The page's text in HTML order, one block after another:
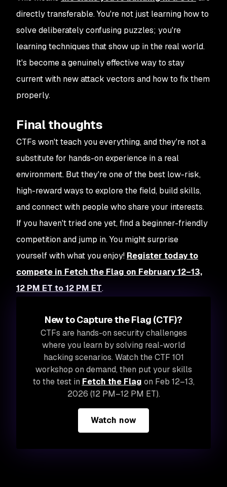
directly transferable. You're not just learning how to
solve deliberately confusing puzzles; you're
learning techniques that show up in the real world.
It's become a genuinely effective way to stay
current with new attack vectors and how to fix them
properly.
Final thoughts
CTFs won't teach you everything, and they're not a
substitute for hands-on experience in a real
environment. But they're one of the best low-risk,
high-reward ways to explore the field, build skills,
and connect with people who share your interests.
If you haven't tried one yet, find a beginner-friendly
competition and jump in. You might surprise
yourself with what you enjoy! Register today to
compete in Fetch the Flag on February 12–13,
12 PM ET to 12 PM ET.
New to Capture the Flag (CTF)?
CTFs are hands-on security challenges
where you learn by solving real-world
hacking scenarios. Watch the CTF 101
workshop on demand, then put your skills
to the test in Fetch the Flag on Feb 12–13,
2026 (12 PM–12 PM ET).
Watch now